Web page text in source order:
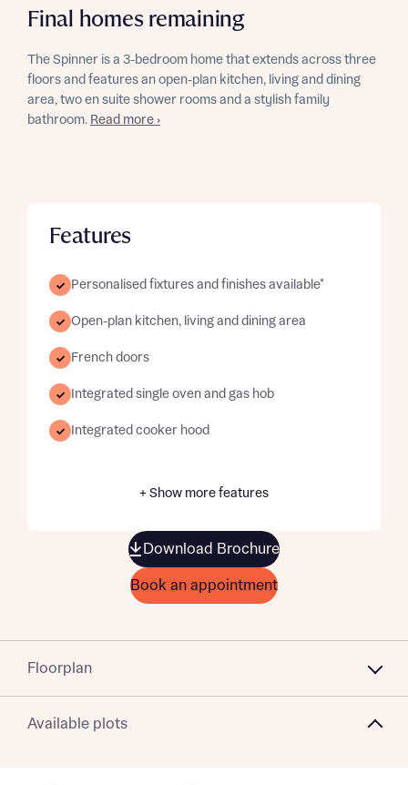
Final homes remaining
The Spinner is a 3-bedroom home that extends across three
floors and features an open-plan kitchen, living and dining
area, two en suite shower rooms and a stylish family
bathroom. Read more ›
Features
Personalised fixtures and finishes available*
Open-plan kitchen, living and dining area
French doors
Integrated single oven and gas hob
Integrated cooker hood
+ Show more features
Download Brochure
Book an appointment
Floorplan
Available plots